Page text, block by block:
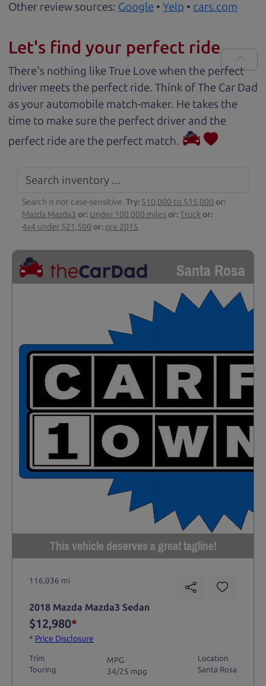
Other review sources: Google • Yelp • cars.com
Let's find your perfect ride
There's nothing like True Love when the perfect
driver meets the perfect ride. Think of The Car Dad
as your automobile match-maker. He takes the
time to make sure the perfect driver and the
perfect ride are the perfect match.
Search is not case-sensitive.Try: $10,000 to $15,000 or:
Mazda Mazda3 or: Under 100,000 miles or:Truck or:
4x4 under $21,500 or: pre 2015
Santa Rosa
This vehicle deserves a great tagline!
116,036 mi
2018 Mazda Mazda3 Sedan
$12,980*
* Price Disclosure
Trim
Touring
MPG
34/25 mpg
Location
Santa Rosa